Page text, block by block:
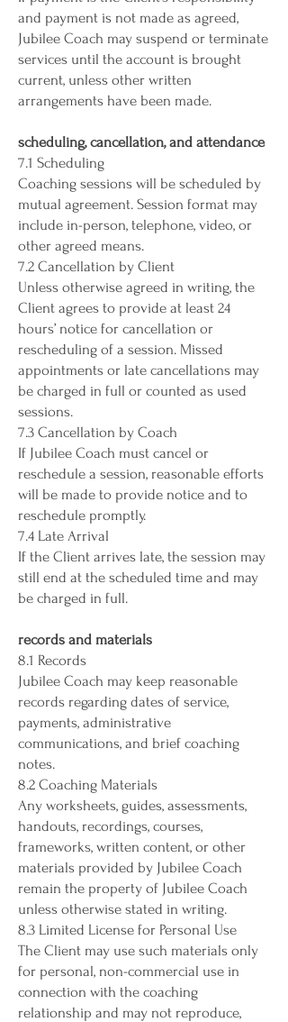
and payment is not made as agreed,
Jubilee Coach may suspend or terminate
services until the account is brought
current, unless other written
arrangements have been made.
scheduling, cancellation, and attendance
7.1 Scheduling
Coaching sessions will be scheduled by
mutual agreement. Session format may
include in-person, telephone, video, or
other agreed means.
7.2 Cancellation by Client
Unless otherwise agreed in writing, the
Client agrees to provide at least 24
hours’ notice for cancellation or
rescheduling of a session. Missed
appointments or late cancellations may
be charged in full or counted as used
sessions.
7.3 Cancellation by Coach
If Jubilee Coach must cancel or
reschedule a session, reasonable efforts
will be made to provide notice and to
reschedule promptly.
7.4 Late Arrival
If the Client arrives late, the session may
still end at the scheduled time and may
be charged in full.
records and materials
8.1 Records
Jubilee Coach may keep reasonable
records regarding dates of service,
payments, administrative
communications, and brief coaching
notes.
8.2 Coaching Materials
Any worksheets, guides, assessments,
handouts, recordings, courses,
frameworks, written content, or other
materials provided by Jubilee Coach
remain the property of Jubilee Coach
unless otherwise stated in writing.
8.3 Limited License for Personal Use
The Client may use such materials only
for personal, non-commercial use in
connection with the coaching
relationship and may not reproduce,